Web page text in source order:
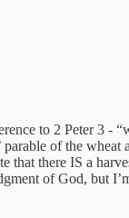
to 2 Peter 3 -
parable of the
that there IS a
of God, but